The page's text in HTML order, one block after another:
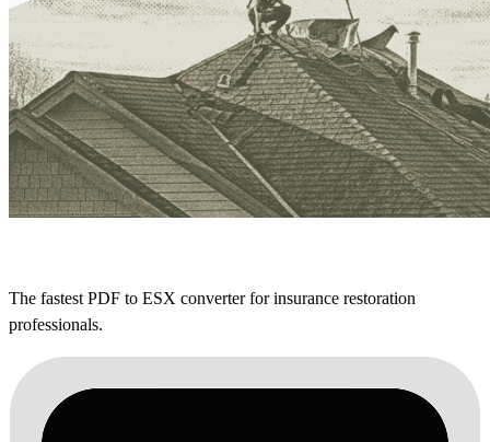
The fastest PDF to ESX converter for insurance restoration
professionals.